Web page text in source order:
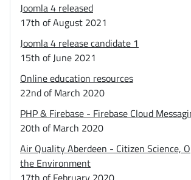
Joomla 4 released
17th of August 2021
Joomla 4 release candidate 1
15th of June 2021
Online education resources
22nd of March 2020
PHP & Firebase - Firebase Cloud
20th of March 2020
Air Quality Aberdeen - Citizen Science,
the Environment